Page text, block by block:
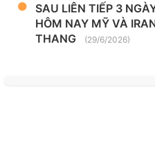
SAU LIÊN TIẾP 3
HÔM NAY MỸ VÀ
THANG
(29/6/2026)